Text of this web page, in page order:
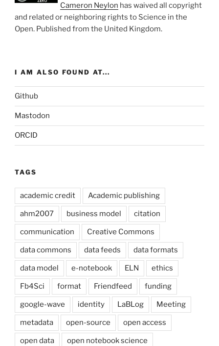
Cameron Neylon has waived all copyright
and related or neighboring rights to Science in the
Open. Published from the United Kingdom.
I AM ALSO FOUND AT...
Github
Mastodon
ORCID
TAGS
academic credit Academic publishing
ahm2007 business model citation
communication Creative Commons
data commons data feeds data formats
data model e-notebook ELN ethics
Fb4Sci format Friendfeed funding
google-wave identity LaBLog Meeting
metadata open-source open access
open data open notebook science